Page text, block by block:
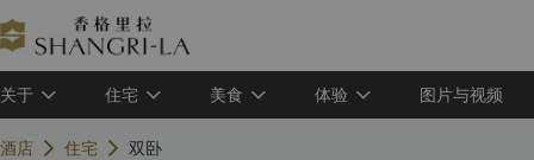
关于 住宅 美食 体验 图片与视频
酒店 住宅 双卧